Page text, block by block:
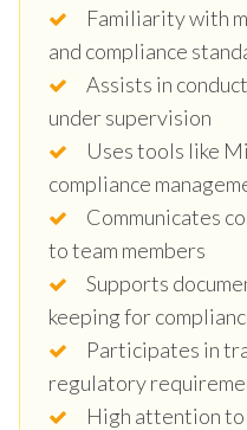
Familiarity with
and compliance
Assists in
under supervision
Uses tools like
compliance
Communicates
to team members
Supports
keeping for
Participates in
regulatory
High attention